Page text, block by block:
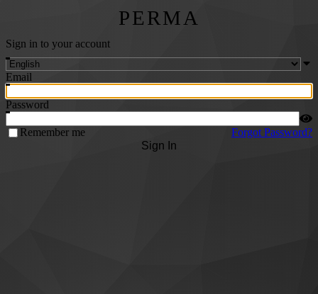
PERMA
Sign in to your account
Email
Password
Remember me
Forgot Password?
Sign In